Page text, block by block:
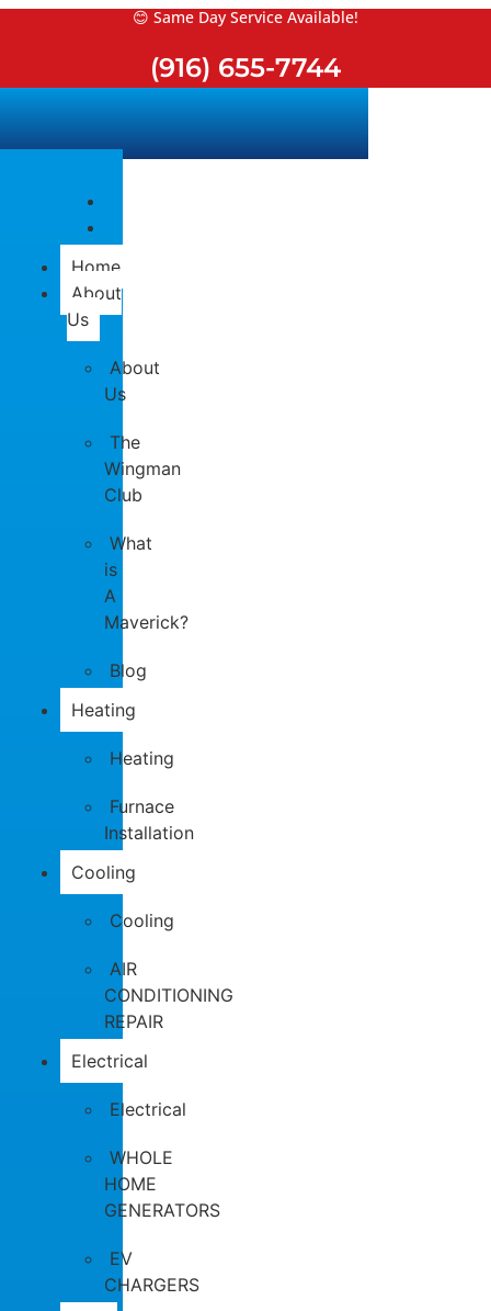
Skip
😊 Same Day Service Available!
(916) 655-7744
Home
About
Us
About
Us
The
Wingman
Club
What
is
A
Maverick?
Blog
Heating
Heating
Furnace
Installation
Cooling
Cooling
AIR
CONDITIONING
REPAIR
Electrical
Electrical
WHOLE
HOME
GENERATORS
EV
CHARGERS